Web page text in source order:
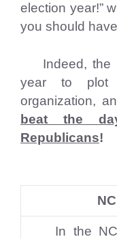
election year!”
you should
Indeed, the
year to plot
organization,
beat the
Republicans!
In the NC